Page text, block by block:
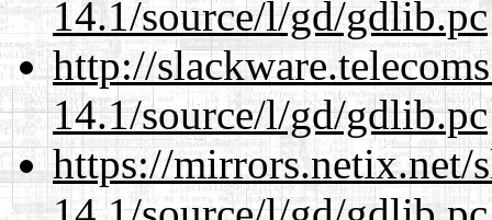
14.1/source/l/gd/gdlib.pc
http://
14.1/source/l/gd/gdlib.pc
https://mirrors.netix.net/